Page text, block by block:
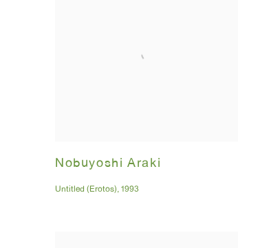
Nobuyoshi Araki
Untitled (Erotos), 1993